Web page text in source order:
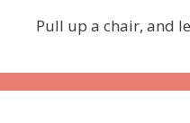
Pull up a chair, and